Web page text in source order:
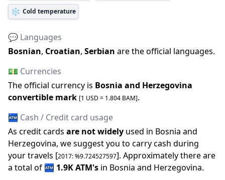
❄️ Cold temperature
💬 Languages
Bosnian, Croatian, Serbian are the official languages.
💵 Currencies
The official currency is Bosnia and Herzegovina
convertible mark [1 USD = 1.804 BAM].
🏧 Cash / Credit card usage
As credit cards are not widely used in Bosnia and
Herzegovina, we suggest you to carry cash during
your travels [2017: %9.724527597]. Approximately there are
a total of 🏧 1.9KATM's in Bosnia and Herzegovina.